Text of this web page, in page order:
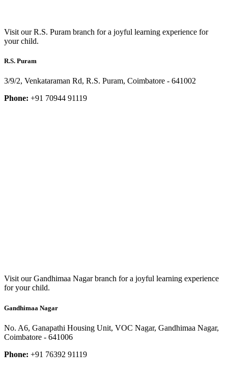
Visit our R.S. Puram branch for a joyful learning experience for
your child.
R.S. Puram
3/9/2, Venkataraman Rd, R.S. Puram, Coimbatore - 641002
Phone: +91 70944 91119
Visit our Gandhimaa Nagar branch for a joyful learning experience
for your child.
Gandhimaa Nagar
No. A6, Ganapathi Housing Unit, VOC Nagar, Gandhimaa Nagar,
Coimbatore - 641006
Phone: +91 76392 91119